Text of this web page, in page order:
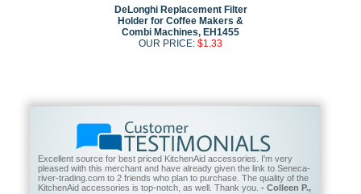
DeLonghi Replacement Filter
Holder for Coffee Makers &
Combi Machines, EH1455
OUR PRICE: $1.33
Excellent source for best priced KitchenAid accessories. I'm very
pleased with this merchant and have already given the link to Seneca-
river-trading.com to 2 friends who plan to purchase. The quality of the
KitchenAid accessories is top-notch, as well. Thank you. - Colleen P.,